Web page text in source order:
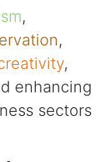
,
,
,
enhancing
sectors